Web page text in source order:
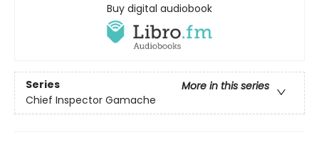
Buy digital audiobook
Series
More in this series
Chief Inspector Gamache